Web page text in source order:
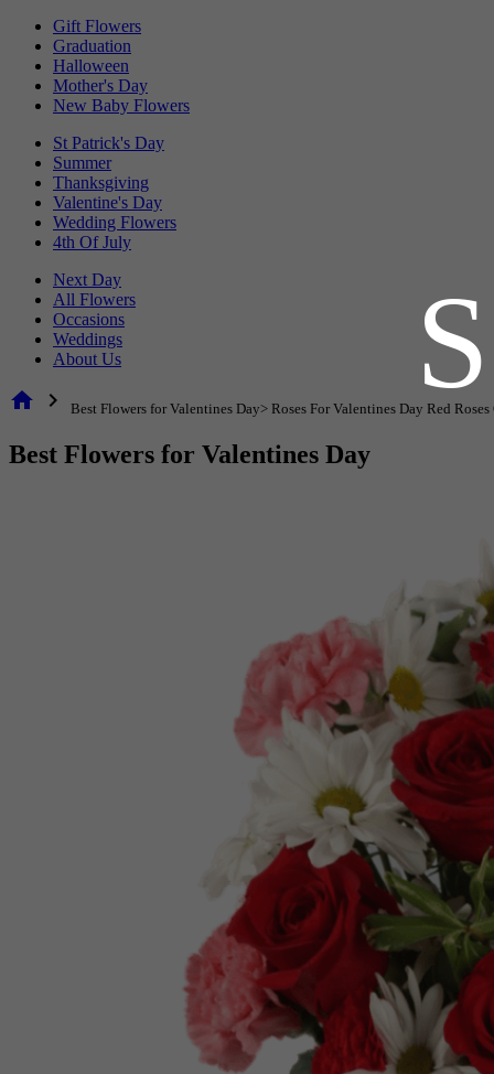
Gift Flowers
Graduation
Halloween
Mother's Day
New Baby Flowers
St Patrick's Day
Summer
Thanksgiving
Valentine's Day
Wedding Flowers
4th Of July
Next Day
All Flowers
Occasions
Weddings
About Us
home chevron_right Best Flowers for Valentines Day> Roses For Valentines Day Red
Best Flowers for Valentines Day